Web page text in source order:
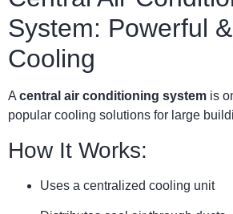
System: Powerful
Cooling
A central air conditioning system is
popular cooling solutions for large
How It Works:
Uses a centralized cooling unit